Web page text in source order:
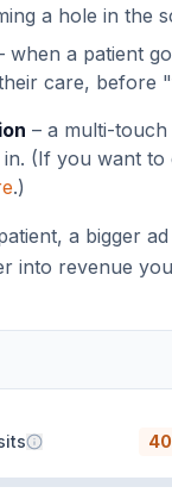
a hole in the
when a patient
care, before
– a multi-
(If you want
.)
a bigger
into revenue